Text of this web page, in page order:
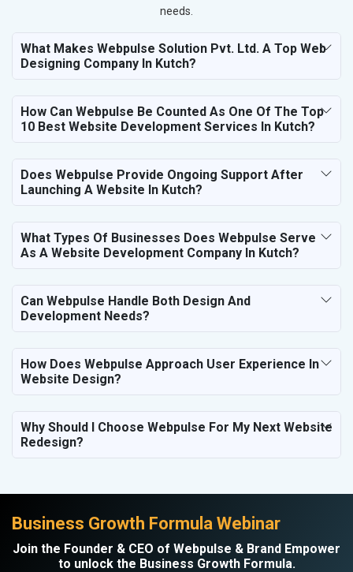
needs.
What Makes Webpulse Solution Pvt. Ltd. A Top Web
Designing Company In Kutch?
How Can Webpulse Be Counted As One Of The Top
10 Best Website Development Services In Kutch?
Does Webpulse Provide Ongoing Support After
Launching A Website In Kutch?
What Types Of Businesses Does Webpulse Serve
As A Website Development Company In Kutch?
Can Webpulse Handle Both Design And
Development Needs?
How Does Webpulse Approach User Experience In
Website Design?
Why Should I Choose Webpulse For My Next Website
Redesign?
Business Growth Formula Webinar
Join the Founder & CEO of Webpulse & Brand Empower
to unlock the Business Growth Formula.